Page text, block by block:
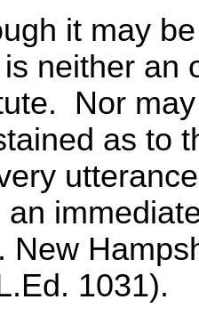
it may
neither an
Nor
as to
New
1031).